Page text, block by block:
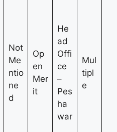
Not
Me
ntio
ne
d
Op
en
Mer
it
He
ad
Offi
ce
–
Pes
ha
war
Mul
tipl
e